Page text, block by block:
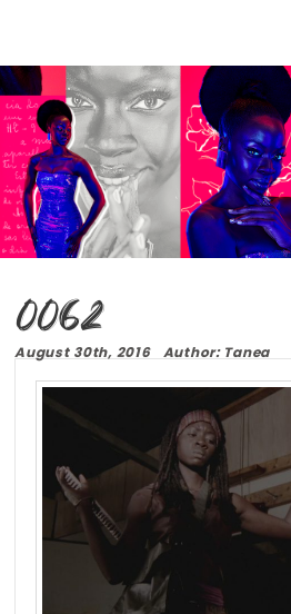
0062
August 30th, 2016 Author: Tanea